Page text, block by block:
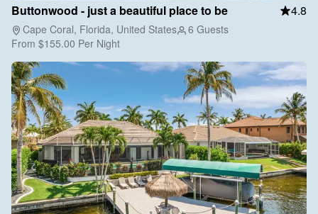
Buttonwood - just a beautiful place to be 4.8
Cape Coral, Florida, United States
6 Guests
From $155.00 Per Night